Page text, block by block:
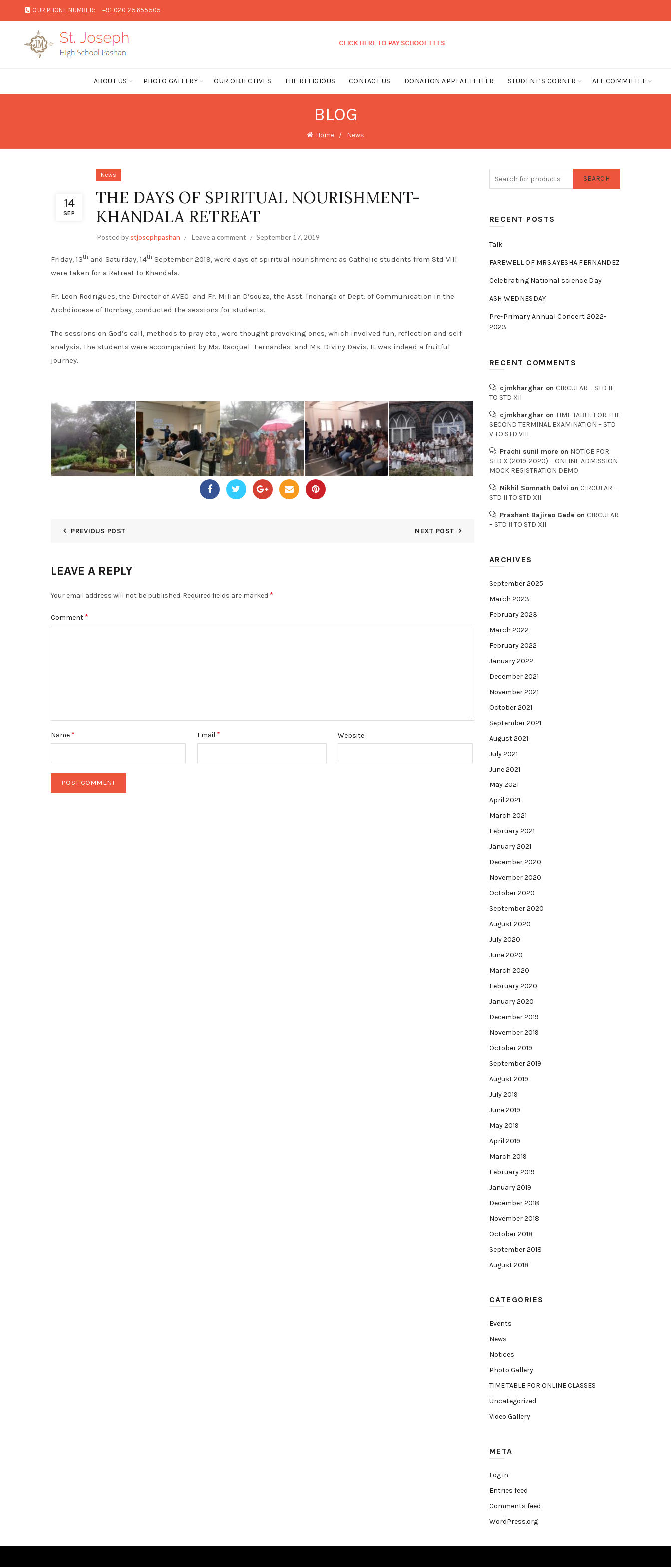
OUR PHONE NUMBER: +91 020 25655505
CLICK HERE TO PAY SCHOOL FEES
ABOUT US PHOTO GALLERY OUR OBJECTIVES THE RELIGIOUS CONTACT US DONATION APPEAL LETTER STUDENT’S CORNER ALL COMMITTEE
BLOG
Home News
14
SEP
News
THE DAYS OF SPIRITUAL NOURISHMENT-
KHANDALA RETREAT
Posted by stjosephpashan Leave a comment September 17, 2019
Friday, 13th and Saturday, 14th September 2019, were days of spiritual nourishment as Catholic students from Std VIII
were taken for a Retreat to Khandala.
Fr. Leon Rodrigues, the Director of AVEC and Fr. Milian D’souza, the Asst. Incharge of Dept. of Communication in the
Archdiocese of Bombay, conducted the sessions for students.
The sessions on God’s call, methods to pray etc., were thought provoking ones, which involved fun, reflection and self
analysis. The students were accompanied by Ms. Racquel Fernandes and Ms. Diviny Davis. It was indeed a fruitful
journey.
PREVIOUS POST NEXT POST
LEAVE A REPLY
Your email address will not be published. Required fields are marked *
Comment *
Name * Email * Website
SEARCH
RECENT POSTS
Talk
FAREWELL OF MRS.AYESHA FERNANDEZ
Celebrating National science Day
ASH WEDNESDAY
Pre-Primary Annual Concert 2022-
2023
RECENT COMMENTS
cjmkharghar on CIRCULAR – STD II
TO STD XII
cjmkharghar on TIME TABLE FOR THE
SECOND TERMINAL EXAMINATION – STD
V TO STD VIII
Prachi sunil more on NOTICE FOR
STD X (2019-2020) – ONLINE ADMISSION
MOCK REGISTRATION DEMO
Nikhil Somnath Dalvi on CIRCULAR –
STD II TO STD XII
Prashant Bajirao Gade on CIRCULAR
– STD II TO STD XII
ARCHIVES
September 2025
March 2023
February 2023
March 2022
February 2022
January 2022
December 2021
November 2021
October 2021
September 2021
August 2021
July 2021
June 2021
May 2021
April 2021
March 2021
February 2021
January 2021
December 2020
November 2020
October 2020
September 2020
August 2020
July 2020
June 2020
March 2020
February 2020
January 2020
December 2019
November 2019
October 2019
September 2019
August 2019
July 2019
June 2019
May 2019
April 2019
March 2019
February 2019
January 2019
December 2018
November 2018
October 2018
September 2018
August 2018
CATEGORIES
Events
News
Notices
Photo Gallery
TIME TABLE FOR ONLINE CLASSES
Uncategorized
Video Gallery
META
Log in
Entries feed
Comments feed
WordPress.org